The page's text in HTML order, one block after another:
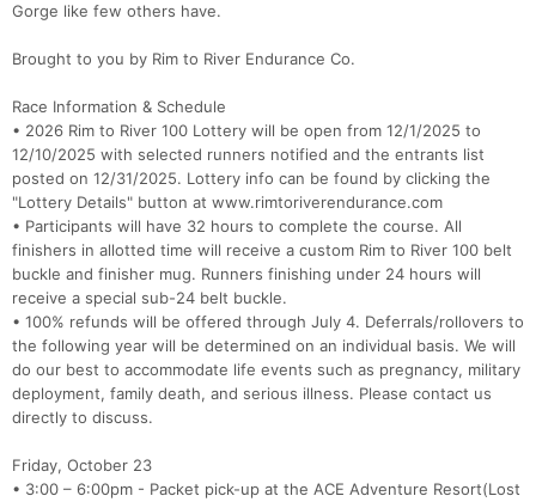
Gorge like few others have.
Brought to you by Rim to River Endurance Co.
Race Information & Schedule
• 2026 Rim to River 100 Lottery will be open from 12/1/2025 to
12/10/2025 with selected runners notified and the entrants list
posted on 12/31/2025. Lottery info can be found by clicking the
"Lottery Details" button at www.rimtoriverendurance.com
• Participants will have 32 hours to complete the course. All
finishers in allotted time will receive a custom Rim to River 100 belt
buckle and finisher mug. Runners finishing under 24 hours will
receive a special sub-24 belt buckle.
• 100% refunds will be offered through July 4. Deferrals/rollovers to
the following year will be determined on an individual basis. We will
do our best to accommodate life events such as pregnancy, military
deployment, family death, and serious illness. Please contact us
directly to discuss.
Friday, October 23
• 3:00 – 6:00pm - Packet pick-up at the ACE Adventure Resort(Lost